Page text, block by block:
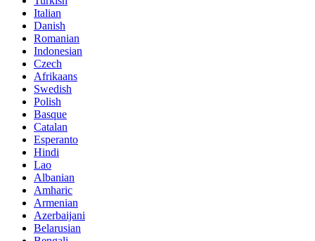
Italian
Danish
Romanian
Indonesian
Czech
Afrikaans
Swedish
Polish
Basque
Catalan
Esperanto
Hindi
Lao
Albanian
Amharic
Armenian
Azerbaijani
Belarusian